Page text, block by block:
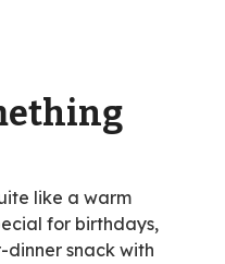
like a warm
for birthdays,
dinner snack with